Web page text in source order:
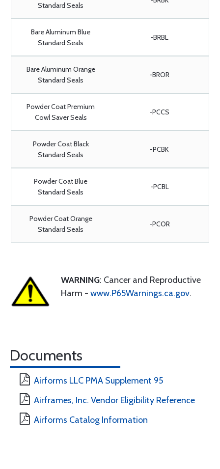
Standard Seals
Bare Aluminum Blue
Standard Seals
-BRBL
Bare Aluminum Orange
Standard Seals
-BROR
Powder Coat Premium
Cowl Saver Seals
-PCCS
Powder Coat Black
Standard Seals
-PCBK
Powder Coat Blue
Standard Seals
-PCBL
Powder Coat Orange
Standard Seals
-PCOR
WARNING: Cancer and Reproductive
Harm - www.P65Warnings.ca.gov.
Documents
Airforms LLC PMA Supplement 95
Airframes, Inc. Vendor Eligibility Reference
Airforms Catalog Information